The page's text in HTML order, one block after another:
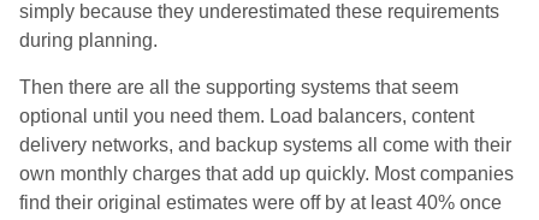
simply because they underestimated these requirements
during planning.
Then there are all the supporting systems that seem
optional until you need them. Load balancers, content
delivery networks, and backup systems all come with their
own monthly charges that add up quickly. Most companies
find their original estimates were off by at least 40% once